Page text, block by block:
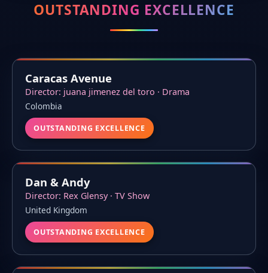
OUTSTANDING EXCELLENCE
Caracas Avenue
Director: juana jimenez del toro · Drama
Colombia
OUTSTANDING EXCELLENCE
Dan & Andy
Director: Rex Glensy · TV Show
United Kingdom
OUTSTANDING EXCELLENCE